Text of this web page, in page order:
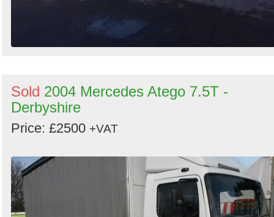
Sold 2004 Mercedes Atego 7.5T -
Derbyshire
Price: £2500 +VAT